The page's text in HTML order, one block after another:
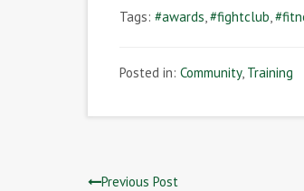
Tags: #awards,#fightclub,
Posted in: Community, Training
Previous Post